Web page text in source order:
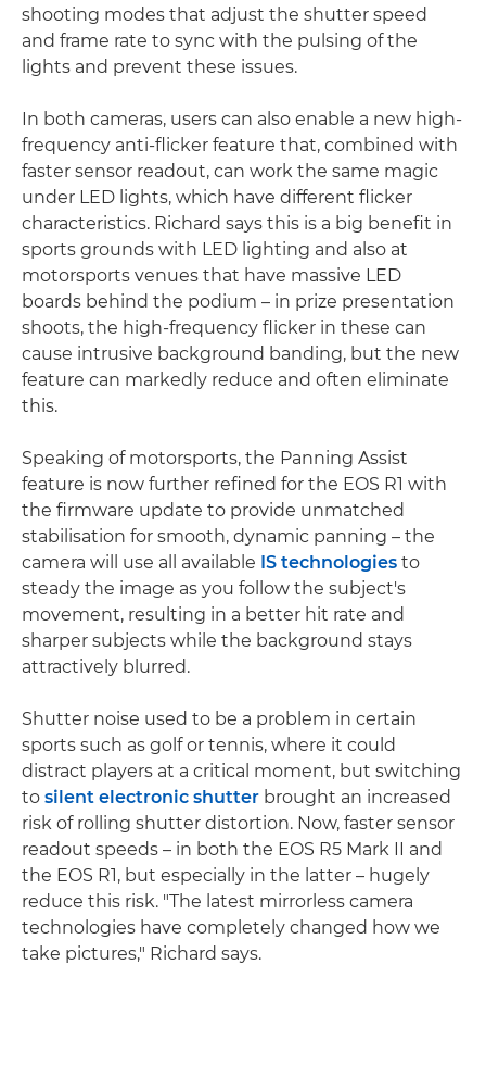
shooting modes that adjust the shutter speed
and frame rate to sync with the pulsing of the
lights and prevent these issues.
In both cameras, users can also enable a new high-
frequency anti-flicker feature that, combined with
faster sensor readout, can work the same magic
under LED lights, which have different flicker
characteristics. Richard says this is a big benefit in
sports grounds with LED lighting and also at
motorsports venues that have massive LED
boards behind the podium – in prize presentation
shoots, the high-frequency flicker in these can
cause intrusive background banding, but the new
feature can markedly reduce and often eliminate
this.
Speaking of motorsports, the Panning Assist
feature is now further refined for the EOS R1 with
the firmware update to provide unmatched
stabilisation for smooth, dynamic panning – the
camera will use all available IS technologies to
steady the image as you follow the subject's
movement, resulting in a better hit rate and
sharper subjects while the background stays
attractively blurred.
Shutter noise used to be a problem in certain
sports such as golf or tennis, where it could
distract players at a critical moment, but switching
to silent electronic shutter brought an increased
risk of rolling shutter distortion. Now, faster sensor
readout speeds – in both the EOS R5 Mark II and
the EOS R1, but especially in the latter – hugely
reduce this risk. "The latest mirrorless camera
technologies have completely changed how we
take pictures," Richard says.